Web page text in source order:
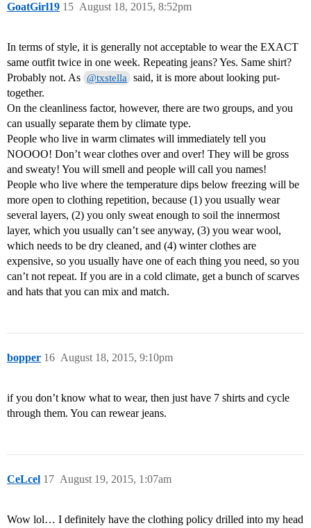
GoatGirl19 August 18, 2015, 8:52pm
15
In terms of style, it is generally not acceptable to wear the EXACT
same outfit twice in one week. Repeating jeans? Yes. Same shirt?
Probably not. As @txstella
said, it is more about looking put-
together.
On the cleanliness factor, however, there are two groups, and you
can usually separate them by climate type.
People who live in warm climates will immediately tell you
NOOOO! Don’t wear clothes over and over! They will be gross
and sweaty! You will smell and people will call you names!
People who live where the temperature dips below freezing will be
more open to clothing repetition, because (1) you usually wear
several layers, (2) you only sweat enough to soil the innermost
layer, which you usually can’t see anyway, (3) you wear wool,
which needs to be dry cleaned, and (4) winter clothes are
expensive, so you usually have one of each thing you need, so you
can’t not repeat. If you are in a cold climate, get a bunch of scarves
and hats that you can mix and match.
bopper August 18, 2015, 9:10pm
16
if you don’t know what to wear, then just have 7 shirts and cycle
through them. You can rewear jeans.
CeLcel August 19, 2015, 1:07am
17
Wow lol… I definitely have the clothing policy drilled into my head